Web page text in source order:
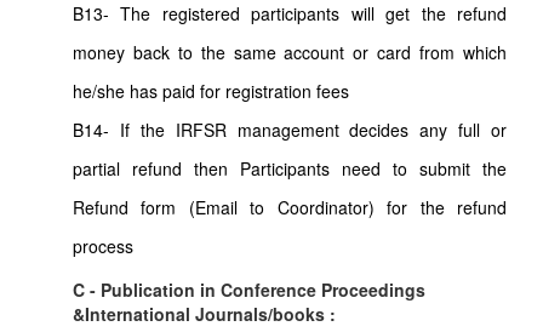
B13- The registered participants will get the refund
money back to the same account or card from which
he/she has paid for registration fees
B14- If the IRFSR management decides any full or
partial refund then Participants need to submit the
Refund form (Email to Coordinator) for the refund
process
C - Publication in Conference Proceedings
&International Journals/books :